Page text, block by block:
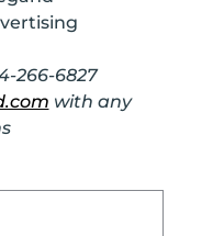
266-6827
with any